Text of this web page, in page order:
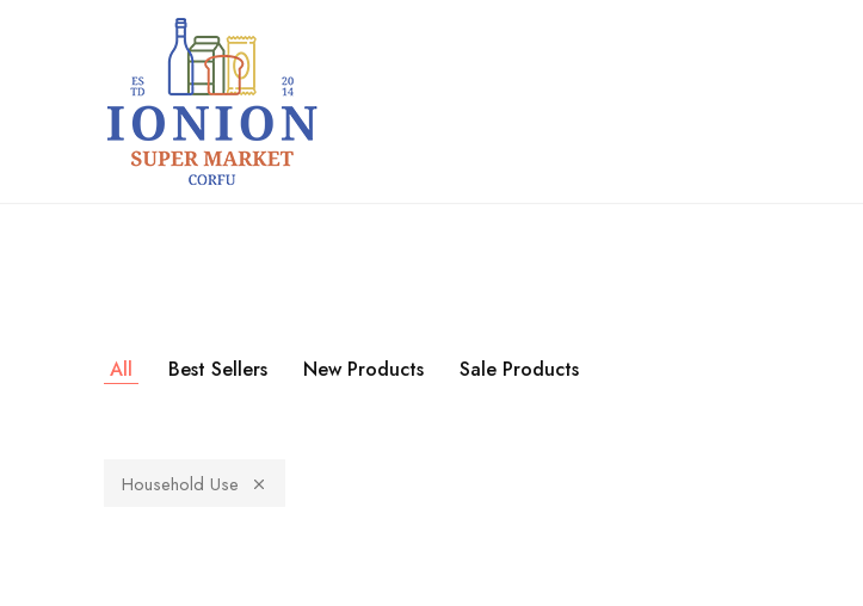
+30 26610 82071
Ionion
Market
Supermarket
Delivery
Corfu
All Best Sellers New Products Sale Products
Household Use